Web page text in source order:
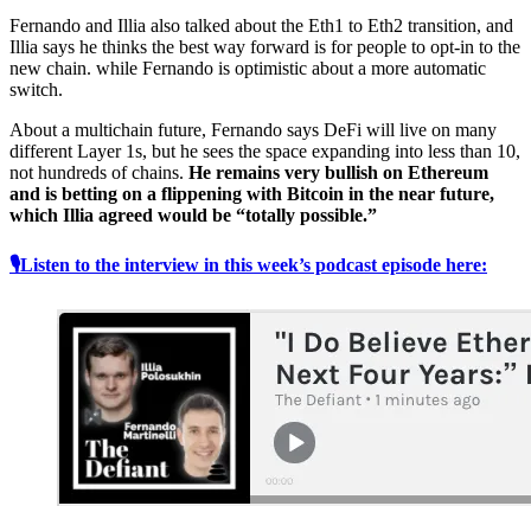
Fernando and Illia also talked about the Eth1 to Eth2 transition, and
Illia says he thinks the best way forward is for people to opt-in to the
new chain. while Fernando is optimistic about a more automatic
switch.
About a multichain future, Fernando says DeFi will live on many
different Layer 1s, but he sees the space expanding into less than 10,
not hundreds of chains. He remains very bullish on Ethereum
and is betting on a flippening with Bitcoin in the near future,
which Illia agreed would be “totally possible.”
🎙Listen to the interview in this week’s podcast episode here: